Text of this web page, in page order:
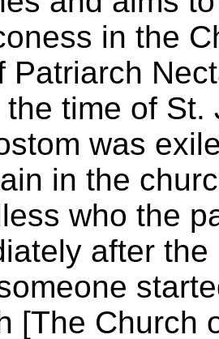
in the
Patriarch
time of
was
in the
who the
after
[The Church